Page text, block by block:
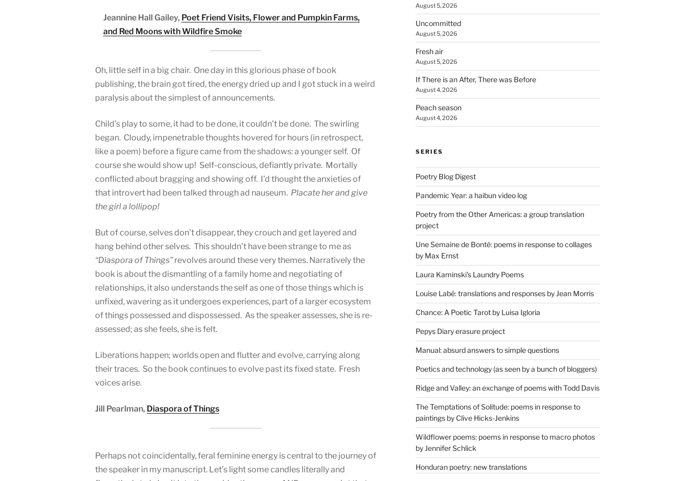
Jeannine Hall Gailey, Poet Friend Visits, Flower and Pumpkin Farms,
and Red Moons with Wildfire Smoke
Oh, little self in a big chair. One day in this glorious phase of book
publishing, the brain got tired, the energy dried up and I got stuck in a weird
paralysis about the simplest of announcements.
Child’s play to some, it had to be done, it couldn’t be done. The swirling
began. Cloudy, impenetrable thoughts hovered for hours (in retrospect,
like a poem) before a figure came from the shadows: a younger self. Of
course she would show up! Self-conscious, defiantly private. Mortally
conflicted about bragging and showing off. I’d thought the anxieties of
that introvert had been talked through ad nauseum. Placate her and give
the girl a lollipop!
But of course, selves don’t disappear, they crouch and get layered and
hang behind other selves. This shouldn’t have been strange to me as
“Diaspora of Things”revolves around these very themes. Narratively the
book is about the dismantling of a family home and negotiating of
relationships, it also understands the self as one of those things which is
unfixed, wavering as it undergoes experiences, part of a larger ecosystem
of things possessed and dispossessed. As the speaker assesses, she is re-
assessed; as she feels, she is felt.
Liberations happen; worlds open and flutter and evolve, carrying along
their traces. So the book continues to evolve past its fixed state. Fresh
voices arise.
Jill Pearlman, Diaspora of Things
Perhaps not coincidentally, feral feminine energy is central to the journey of
the speaker in my manuscript. Let’s light some candles literally and
August 5, 2026
Uncommitted
August 5, 2026
Fresh air
August 5, 2026
If There is an After, There was Before
August 4, 2026
Peach season
August 4, 2026
SERIES
Poetry Blog Digest
Pandemic Year: a haibun video log
Poetry from the Other Americas: a group translation
project
Une Semaine de Bonté: poems in response to collages
by Max Ernst
Laura Kaminski's Laundry Poems
Louise Labé: translations and responses by Jean Morris
Chance: A Poetic Tarot by Luisa Igloria
Pepys Diary erasure project
Manual: absurd answers to simple questions
Poetics and technology (as seen by a bunch of bloggers)
Ridge and Valley: an exchange of poems with Todd Davis
The Temptations of Solitude: poems in response to
paintings by Clive Hicks-Jenkins
Wildflower poems: poems in response to macro photos
by Jennifer Schlick
Honduran poetry: new translations